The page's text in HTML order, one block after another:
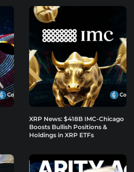
XRP News: $418B IMC-Chicago
Boosts Bullish Positions &
Holdings in XRP ETFs